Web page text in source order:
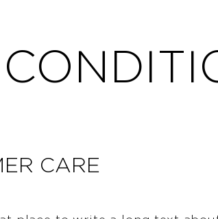
CARE